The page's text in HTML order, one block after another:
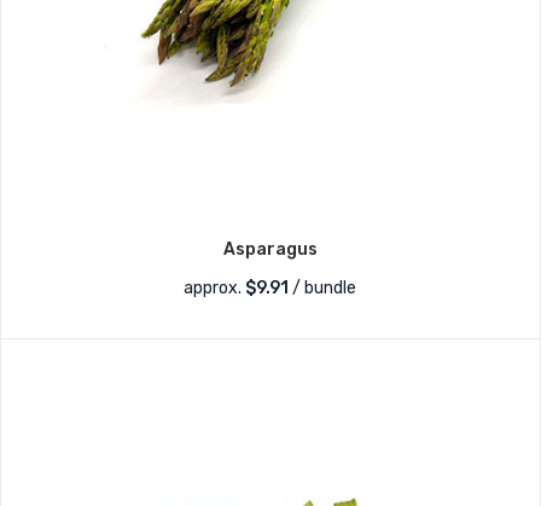
Asparagus
approx. $9.91 / bundle